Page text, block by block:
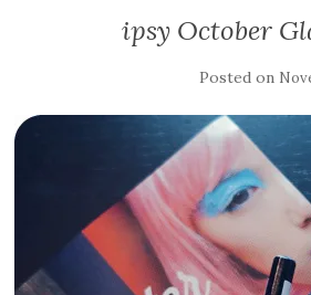
ipsy October
Posted on